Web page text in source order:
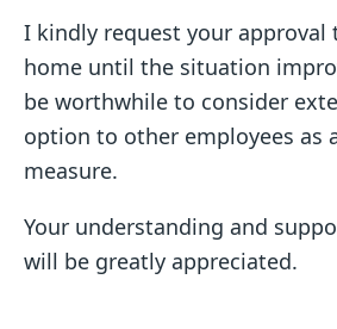
I kindly request your approval
home until the situation
be worthwhile to consider
option to other employees as
measure.
Your understanding and
will be greatly appreciated.